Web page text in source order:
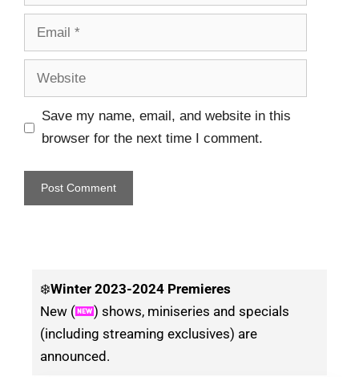
Save my name, email, and website in this
browser for the next time I comment.
❄️Winter 2023-2024 Premieres
New (
) shows, miniseries and specials
(including streaming exclusives) are
announced.